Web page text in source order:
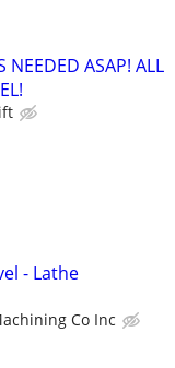
NEEDED ASAP! ALL
- Lathe
Co Inc